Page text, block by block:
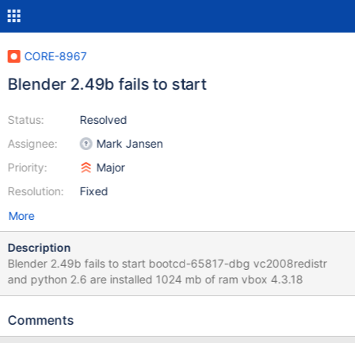
CORE-8967
Blender 2.49b fails to start
Status:
Assignee:
Priority:
Resolution:
Resolved
Mark Jansen
Major
Fixed
More
Description
Blender 2.49b fails to start bootcd-65817-dbg vc2008redistr
and python 2.6 are installed 1024 mb of ram vbox 4.3.18
Comments